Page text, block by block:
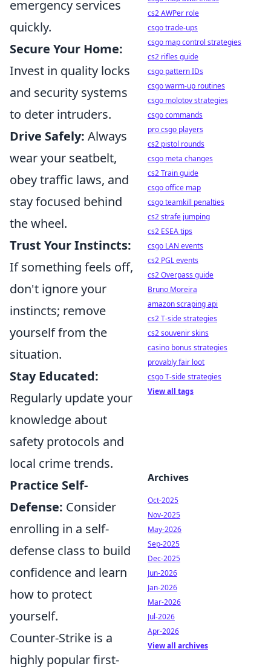
emergency services
quickly.
Secure Your Home:
Invest in quality locks
and security systems
to deter intruders.
Drive Safely: Always
wear your seatbelt,
obey traffic laws, and
stay focused behind
the wheel.
Trust Your Instincts:
If something feels off,
don't ignore your
instincts; remove
yourself from the
situation.
Stay Educated:
Regularly update your
knowledge about
safety protocols and
local crime trends.
Practice Self-
Defense: Consider
enrolling in a self-
defense class to build
confidence and learn
how to protect
yourself.
Counter-Strike is a
highly popular first-
cs2 AWPer role
csgo trade-ups
csgo map control strategies
cs2 rifles guide
csgo pattern IDs
csgo warm-up routines
csgo molotov strategies
csgo commands
pro csgo players
cs2 pistol rounds
csgo meta changes
cs2 Train guide
csgo office map
csgo teamkill penalties
cs2 strafe jumping
cs2 ESEA tips
csgo LAN events
cs2 PGL events
cs2 Overpass guide
Bruno Moreira
amazon scraping api
cs2 T-side strategies
cs2 souvenir skins
casino bonus strategies
provably fair loot
csgo T-side strategies
View all tags
Archives
Oct-2025
Nov-2025
May-2026
Sep-2025
Dec-2025
Jun-2026
Jan-2026
Mar-2026
Jul-2026
Apr-2026
View all archives